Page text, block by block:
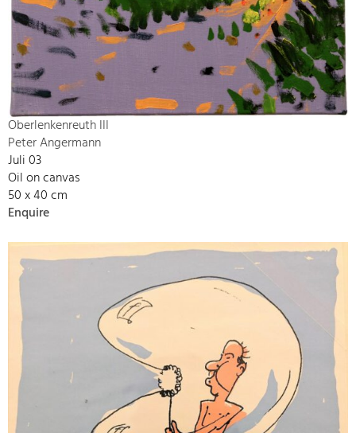
Oberlenkenreuth III
Peter Angermann
Juli 03
Oil on canvas
50 x 40 cm
Enquire